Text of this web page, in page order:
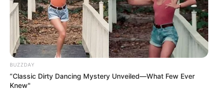
BUZZDAY
“Classic Dirty Dancing Mystery Unveiled—What Few Ever
Knew"